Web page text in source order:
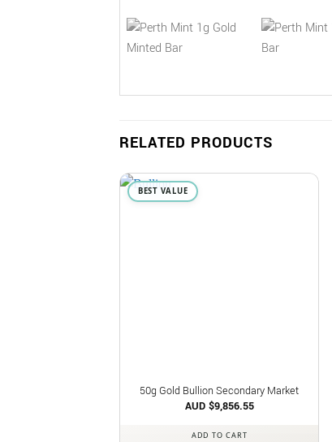
RELATED PRODUCTS
BEST VALUE
50g Gold Bullion Secondary Market
AUD $9,856.55
ADD TO CART